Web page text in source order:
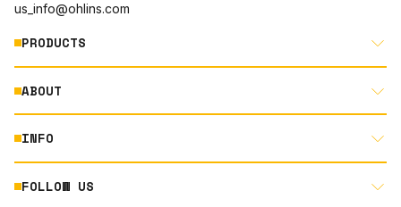
us_info@ohlins.com
PRODUCTS
MOTORCYCLE
AUTOMOTIVE
ABOUT
ABOUT US
RACING
INFO
DOCUMENT LIBRARY
FOLLOW US